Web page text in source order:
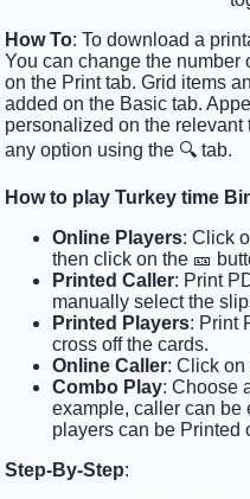
How To: To download a
You can change the number
on the Print tab. Grid items
added on the Basic tab.
personalized on the
any option using the 🔍 tab.
How to play Turkey time
Online Players: Click
then click on the 🎫
Printed Caller: Print
manually select the
Printed Players: Print
cross off the cards.
Online Caller: Click on
Combo Play: Choose
example, caller can be
players can be Printed
Step-By-Step: